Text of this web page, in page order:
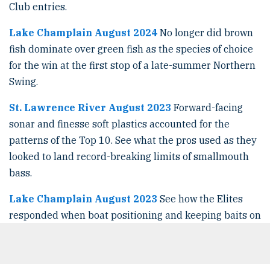
Club entries.
Lake Champlain August 2024 No longer did brown
fish dominate over green fish as the species of choice
for the win at the first stop of a late-summer Northern
Swing.
St. Lawrence River August 2023 Forward-facing
sonar and finesse soft plastics accounted for the
patterns of the Top 10. See what the pros used as they
looked to land record-breaking limits of smallmouth
bass.
Lake Champlain August 2023 See how the Elites
responded when boat positioning and keeping baits on